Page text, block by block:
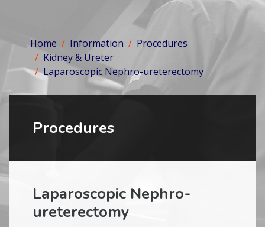
Home Information
Procedures
Kidney & Ureter
Laparoscopic Nephro-ureterectomy
Procedures
Laparoscopic Nephro-
ureterectomy